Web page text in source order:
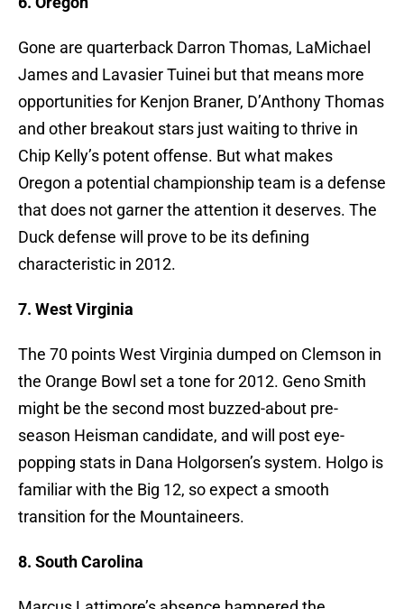
Gone are quarterback Darron Thomas, LaMichael
James and Lavasier Tuinei but that means more
opportunities for Kenjon Braner, D’Anthony Thomas
and other breakout stars just waiting to thrive in
Chip Kelly’s potent offense. But what makes
Oregon a potential championship team is a defense
that does not garner the attention it deserves. The
Duck defense will prove to be its defining
characteristic in 2012.
7. West Virginia
The 70 points West Virginia dumped on Clemson in
the Orange Bowl set a tone for 2012. Geno Smith
might be the second most buzzed-about pre-
season Heisman candidate, and will post eye-
popping stats in Dana Holgorsen’s system. Holgo is
familiar with the Big 12, so expect a smooth
transition for the Mountaineers.
8. South Carolina